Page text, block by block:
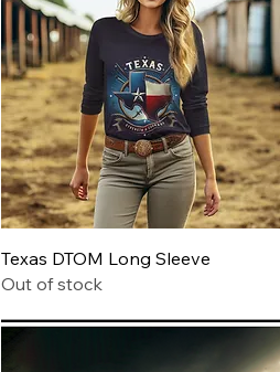
Quick View
Texas DTOM Long Sleeve
Out of stock